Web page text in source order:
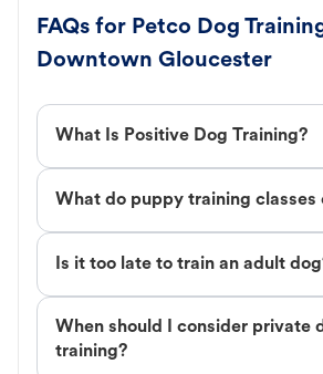
FAQs for Petco Dog
Downtown Gloucester
What Is Positive Dog Training?
What do puppy training classes
Is it too late to train an adult
When should I consider private
training?